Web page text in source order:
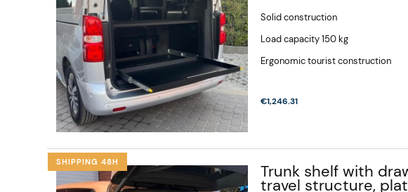
Solid construction
Load capacity 150 kg
Ergonomic tourist construction
€1,246.31
Trunk shelf with
travel structure,
SHIPPING 48H